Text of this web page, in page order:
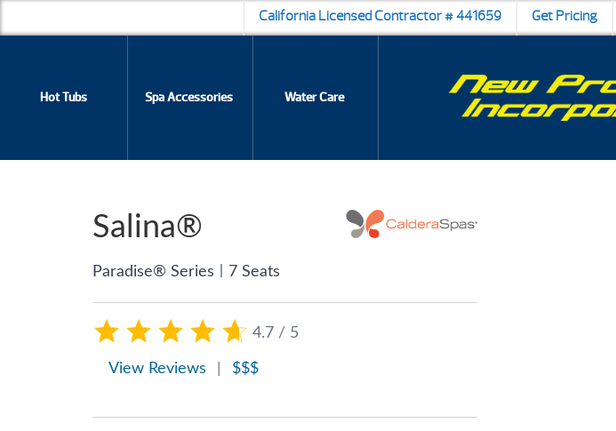
California Licensed Contractor # 441659 Get Pricing
Hot Tubs Spa Accessories Water Care
Salina®
Paradise® Series 7 Seats
4.7 / 5
View Reviews $$$